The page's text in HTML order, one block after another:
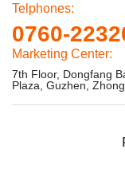
Telphones:
0760-
Marketing Center:
7th Floor, Dongfang
Plaza, Guzhen,